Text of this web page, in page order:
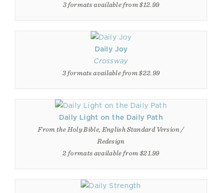
3 formats available from $12.99
Daily Joy
Crossway
3 formats available from $22.99
Daily Light on the Daily Path
From the Holy Bible, English Standard Version /
Redesign
2 formats available from $21.99